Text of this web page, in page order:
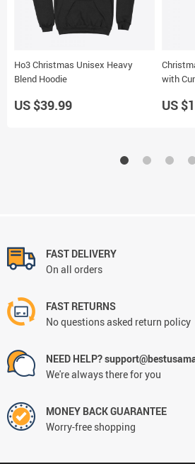
Ho3 Christmas Unisex Heavy
Blend Hoodie
US $39.99
with
US
FAST DELIVERY
On all orders
FAST RETURNS
No questions asked return policy
NEED HELP?
We're always there for you
MONEY BACK GUARANTEE
Worry-free shopping